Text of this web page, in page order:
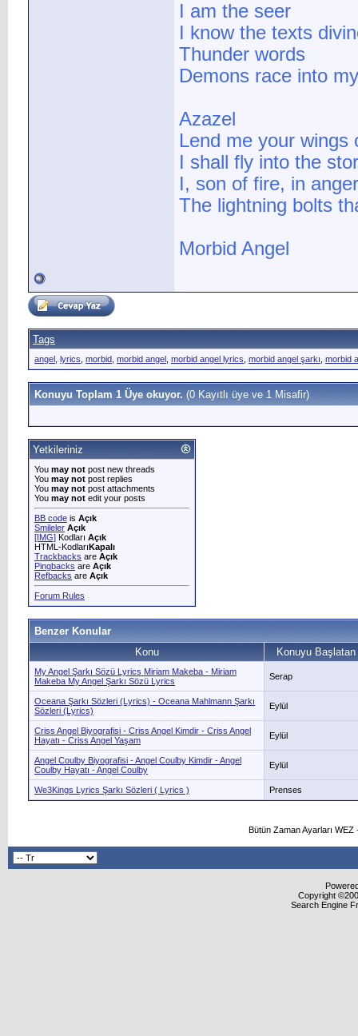
I am the seer
I know the texts
Thunder words
Demons race into
Azazel
Lend me your wings
I shall fly into the
I, son of fire, in
The lightning bolts
Morbid Angel
Tags
angel lyrics morbid morbid angel morbid angel lyrics morbid angel şarkı morbid
Konuyu Toplam 1 Üye okuyor. (0 Kayıtlı üye ve 1 Misafir)
Yetkileriniz
You may not post new threads
You may not post replies
You may not post attachments
You may not edit your posts
BB code is Açık
Smileler Açık
[IMG] Kodları Açık
HTML-KodlarıKapalı
Trackbacks are Açık
Pingbacks are Açık
Refbacks are Açık
Forum Rules
Benzer Konular
Konu
Konuyu Başlatan
My Angel Şarkı Sözü Lyrics Miriam Makeba - Miriam
Makeba My Angel Şarkı Sözü Lyrics
Serap
Oceana Şarkı Sözleri (Lyrics) - Oceana Mahlmann Şarkı
Sözleri (Lyrics)
Eylül
Criss Angel Biyografisi - Criss Angel Kimdir - Criss Angel
Hayatı - Criss Angel Yaşam
Eylül
Angel Coulby Biyografisi - Angel Coulby Kimdir - Angel
Coulby Hayatı - Angel Coulby
Eylül
We3Kings Lyrics Şarkı Sözleri ( Lyrics ) Prenses
Bütün Zaman Ayarları
Copyright
Search Engine